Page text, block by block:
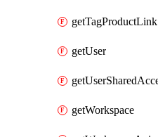
getTagProductLink
getUser
getWorkspace